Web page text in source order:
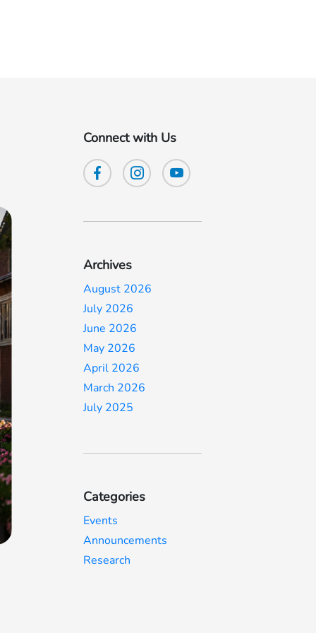
Connect with Us
Archives
August 2026
July 2026
June 2026
May 2026
April 2026
March 2026
July 2025
Categories
Events
Announcements
Research